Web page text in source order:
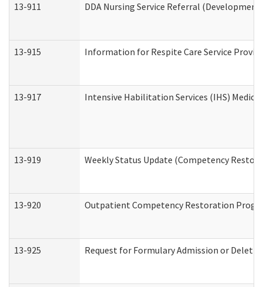
13-911 DDA Nursing Service Referral
13-915 Information for Respite Care Service
13-917 Intensive Habilitation Services (IHS)
13-919 Weekly Status Update (Competency
13-920 Outpatient Competency Restoration
13-925 Request for Formulary Admission or